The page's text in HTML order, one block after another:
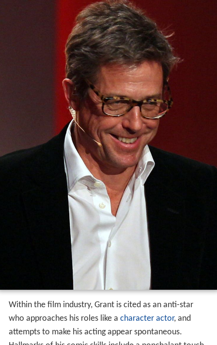
Within the film industry, Grant is cited as an anti-star
who approaches his roles like a character actor, and
attempts to make his acting appear spontaneous.